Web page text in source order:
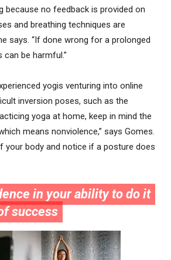
because no feedback is provided on
and breathing techniques are
says. “If done wrong for a prolonged
be harmful.”
yogis venturing into online
inversion poses, such as the
yoga at home, keep in mind the
means nonviolence,” says Gomes.
your body and notice if a posture does
in your ability to do it
success